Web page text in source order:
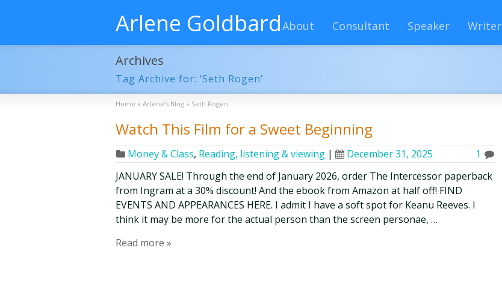
Arlene GoldbardAbout Consultant Speaker Writer
Archives
Tag Archive for: ‘Seth Rogen’
Home » Arlene’s Blog » Seth Rogen
Watch This Film for a Sweet Beginning
Money & Class, Reading, listening & viewing | December 31, 2025
1
JANUARY SALE! Through the end of January 2026, order The Intercessor paperback
from Ingram at a 30% discount! And the ebook from Amazon at half off! FIND
EVENTS AND APPEARANCES HERE. I admit I have a soft spot for Keanu Reeves. I
think it may be more for the actual person than the screen personae, …
Read more »